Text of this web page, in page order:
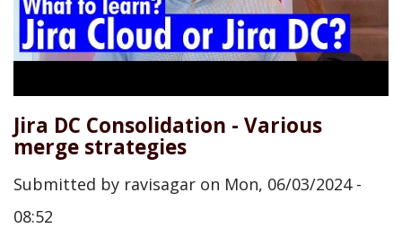
Jira DC Consolidation - Various
merge strategies
Submitted by ravisagar on Mon, 06/03/2024 -
08:52